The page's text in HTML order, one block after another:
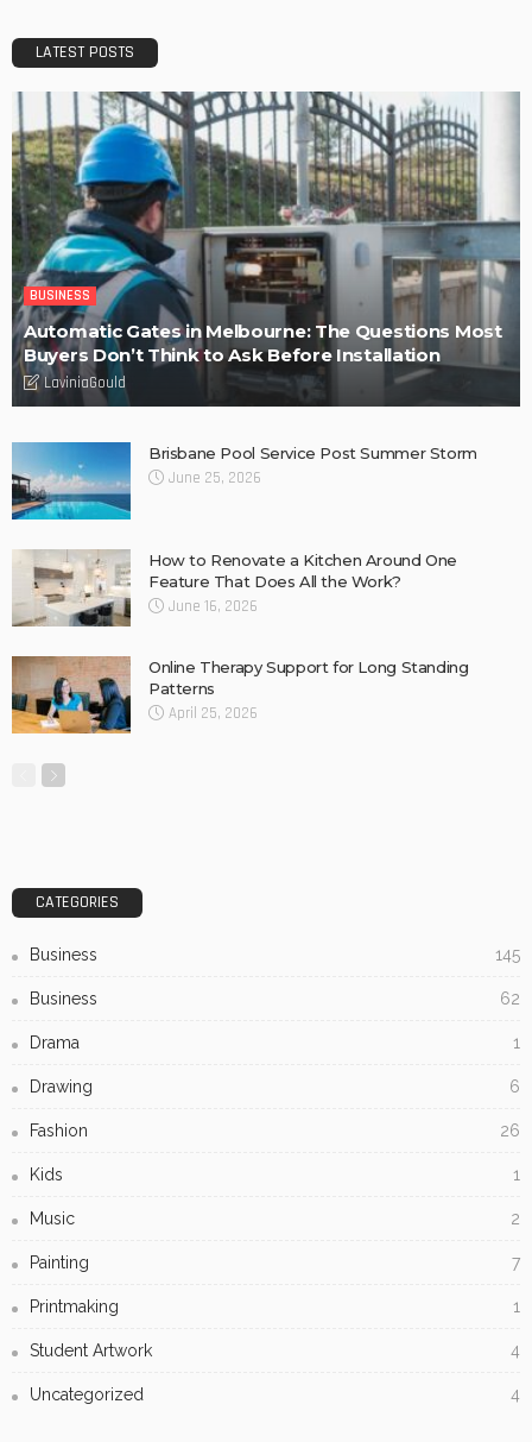
BUSINESS
Efficiency, Competence, and Scalability: The place of a
3PL Logistics company.
LaviniaGould
POPULAR WEEK
Find fun-filled and educational toys for your children – Tips
Why Barkly Dentist is Changing the Way We Think About
Biltong Online: Easy Access to Your Favourite High-
Gravel Supplies Perth: Long-lasting Choices for Gardens